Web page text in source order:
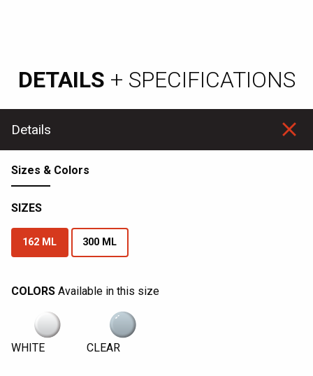
DETAILS + SPECIFICATIONS
Details
Sizes & Colors
SIZES
162 ML 300 ML
COLORS Available in this size
WHITE CLEAR